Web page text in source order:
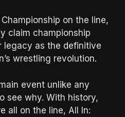
on the line,
claim championship
legacy as the definitive
wrestling revolution.
event unlike any
see why. With history,
all on the line, All In: